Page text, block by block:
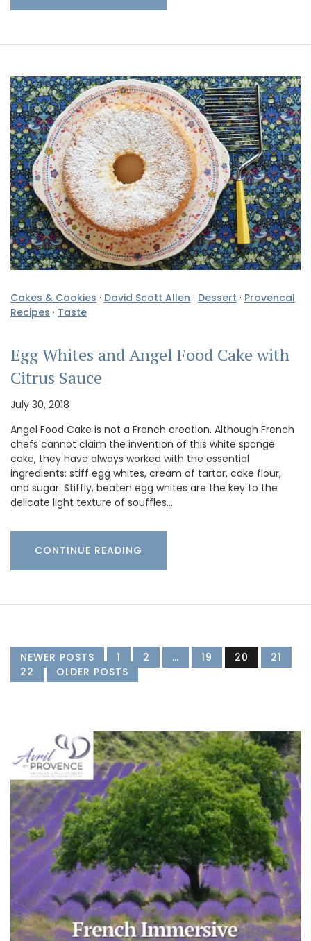
Cakes & Cookies · David Scott Allen · Dessert · Provencal
Recipes · Taste
Egg Whites and Angel Food Cake with
Citrus Sauce
July 30, 2018
Angel Food Cake is not a French creation. Although French
chefs cannot claim the invention of this white sponge
cake, they have always worked with the essential
ingredients: stiff egg whites, cream of tartar, cake flour,
and sugar. Stiffly, beaten egg whites are the key to the
delicate light texture of souffles…
CONTINUE READING
NEWER POSTS 1 2 … 19 20
21
22
OLDER POSTS